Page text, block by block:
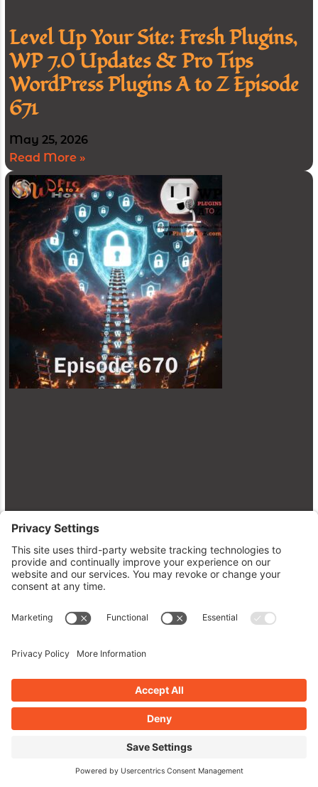
Level Up Your Site: Fresh Plugins,
WP 7.0 Updates & Pro Tips
WordPress Plugins A to Z Episode
671
May 25, 2026
Read More »
Dive Into WordPress Plugins:
Enhancements, Security, and Speed
April 28, 2026
BOOK AN INTERVIEW ON WPPLUGINSATOZ
IF YOU'RE A PLUGIN/THEME
DEVELOPER OR WP